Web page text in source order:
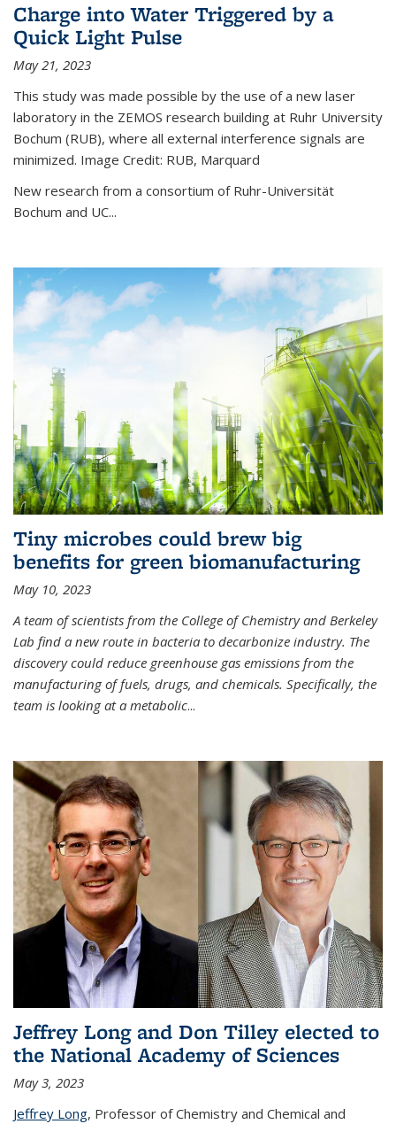
Charge into Water Triggered by a
Quick Light Pulse
May 21, 2023
This study was made possible by the use of a new laser
laboratory in the ZEMOS research building at Ruhr University
Bochum (RUB), where all external interference signals are
minimized. Image Credit: RUB, Marquard
New research from a consortium of Ruhr-Universität
Bochum and UC...
Tiny microbes could brew big
benefits for green biomanufacturing
May 10, 2023
A team of scientists from the College of Chemistry and Berkeley
Lab find a new route in bacteria to decarbonize industry. The
discovery could reduce greenhouse gas emissions from the
manufacturing of fuels, drugs, and chemicals. Specifically, the
team is looking at a metabolic...
Jeffrey Long and Don Tilley elected to
the National Academy of Sciences
May 3, 2023
Jeffrey Long, Professor of Chemistry and Chemical and